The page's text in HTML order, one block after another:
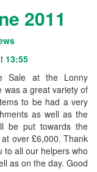
2011
13:55
Sale at the Lonny
was a great variety of
to be had a very
as well as the
be put towards the
over £6,000. Thank
to all our helpers who
as on the day. Good